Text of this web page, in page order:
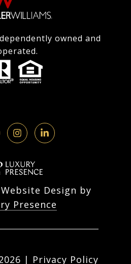
owned and
Design by
Presence
| Privacy Policy